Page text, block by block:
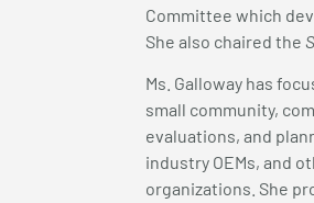
Committee which
She also chaired the
Ms. Galloway has
small community,
evaluations, and
industry OEMs, and
organizations. She